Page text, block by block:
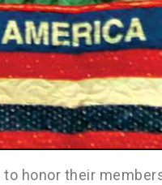
honor their